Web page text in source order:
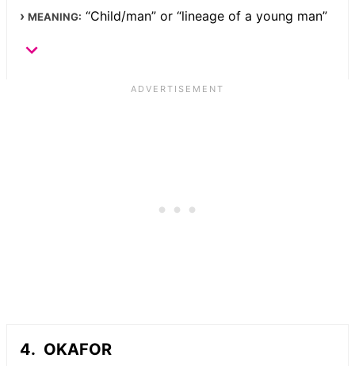
MEANING: “Child/man” or “lineage of a young man”
OKAFOR